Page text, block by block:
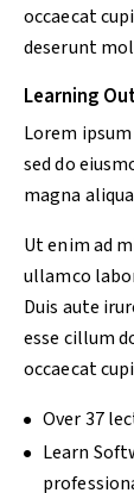
occaecat
deserunt
Learning
Lorem
sed do
magna
Ut enim ad
ullamco
Duis aute
esse cillum
occaecat
Over 37
Learn